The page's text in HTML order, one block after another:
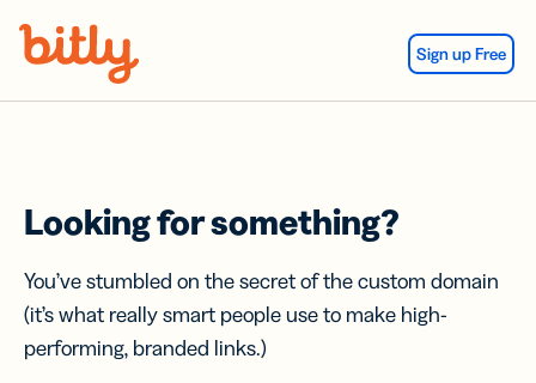
Sign up Free
Looking for something?
You’ve stumbled on the secret of the custom domain
(it’s what really smart people use to make high-
performing, branded links.)